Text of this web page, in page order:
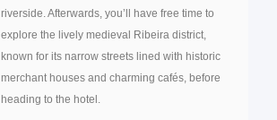
riverside. Afterwards, you’ll have free time to
explore the lively medieval Ribeira district,
known for its narrow streets lined with historic
merchant houses and charming cafés, before
heading to the hotel.